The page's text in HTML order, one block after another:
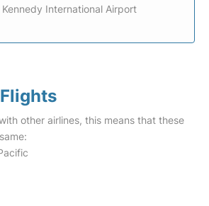
International Airport
other airlines, this means that these